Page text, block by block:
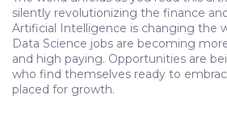
silently revolutionizing the finance
Artificial Intelligence is changing the
Data Science jobs are becoming
and high paying. Opportunities are
who find themselves ready to
placed for growth.